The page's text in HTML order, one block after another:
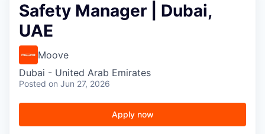
Safety Manager | Dubai,
UAE
Moove
Dubai - United Arab Emirates
Posted on Jun 27, 2026
Apply now